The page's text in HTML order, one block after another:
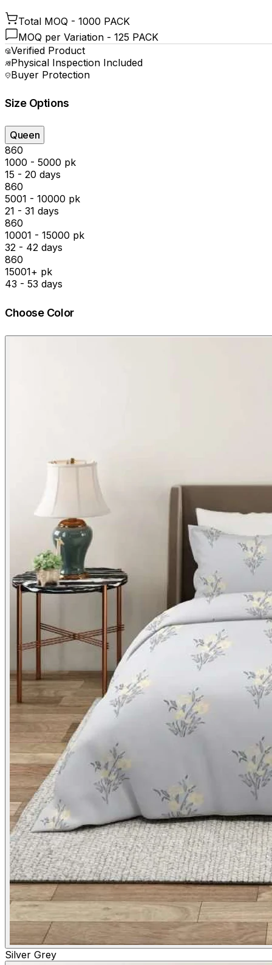
Total MOQ - 1000 PACK
MOQ per Variation - 125 PACK
Verified Product
Physical Inspection Included
Buyer Protection
Size Options
Queen
₹860
1000 - 5000 pk
15 - 20 days
₹860
5001 - 10000 pk
21 - 31 days
₹860
10001 - 15000 pk
32 - 42 days
₹860
15001+ pk
43 - 53 days
Choose Color
Silver Grey